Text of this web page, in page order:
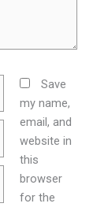
Save
my name,
email, and
website in
this
browser
for the